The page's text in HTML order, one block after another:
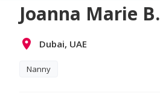
Joanna Marie B.
Dubai, UAE
Nanny